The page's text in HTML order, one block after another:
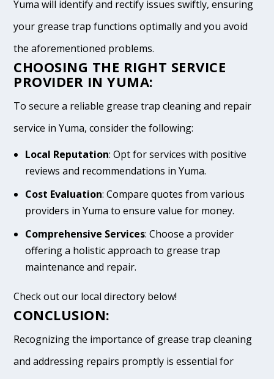
Yuma will identify and rectify issues swiftly, ensuring
your grease trap functions optimally and you avoid
the aforementioned problems.
CHOOSING THE RIGHT SERVICE
PROVIDER IN YUMA:
To secure a reliable grease trap cleaning and repair
service in Yuma, consider the following:
Local Reputation: Opt for services with positive
reviews and recommendations in Yuma.
Cost Evaluation: Compare quotes from various
providers in Yuma to ensure value for money.
Comprehensive Services: Choose a provider
offering a holistic approach to grease trap
maintenance and repair.
Check out our local directory below!
CONCLUSION:
Recognizing the importance of grease trap cleaning
and addressing repairs promptly is essential for